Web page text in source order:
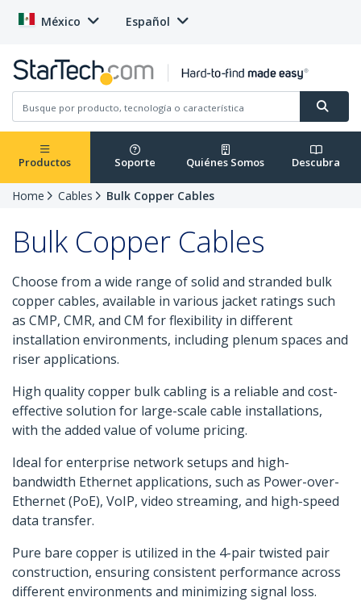
México Español
Productos Soporte Quiénes Somos Descubra
Home Cables Bulk Copper Cables
Bulk Copper Cables
Choose from a wide range of solid and stranded bulk
copper cables, available in various jacket ratings such
as CMP, CMR, and CM for flexibility in different
installation environments, including plenum spaces and
riser applications.
High quality copper bulk cabling is a reliable and cost-
effective solution for large-scale cable installations,
with the added value of volume pricing.
Ideal for enterprise network setups and high-
bandwidth Ethernet applications, such as Power-over-
Ethernet (PoE), VoIP, video streaming, and high-speed
data transfer.
Pure bare copper is utilized in the 4-pair twisted pair
construction, ensuring consistent performance across
different environments and minimizing signal loss.